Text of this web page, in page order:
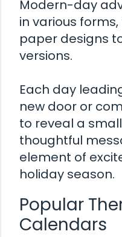
Modern-day
in various
paper designs
versions.
Each day
new door or
to reveal a
thoughtful
element of
holiday season.
Popular
Calendars